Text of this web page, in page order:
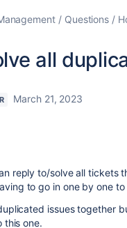
Questions
all
March 21, 2023
reply to/solve all tickets
to go in one by one
issues together
this one.